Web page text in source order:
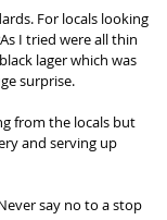
For locals looking
I tried were all thin
lager which was
surprise.
from the locals but
and serving up
say no to a stop